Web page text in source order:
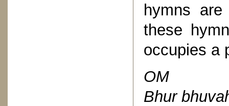
hymns
these
occupies a
OM
Bhur